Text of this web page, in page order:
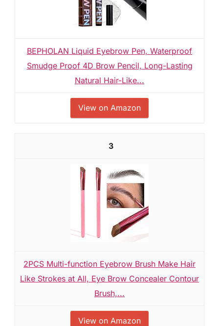
BEPHOLAN Liquid Eyebrow Pen, Waterproof
Smudge Proof 4D Brow Pencil, Long-Lasting
Natural Hair-Like...
View on Amazon
3
2PCS Multi-function Eyebrow Brush Make Hair
Like Strokes at All, Eye Brow Concealer Contour
Brush,...
View on Amazon